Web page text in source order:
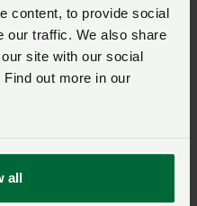
content, to provide social
our traffic. We also share
site with our social
out more in our
all
fee directly with the
to the NFU Legal
apply for